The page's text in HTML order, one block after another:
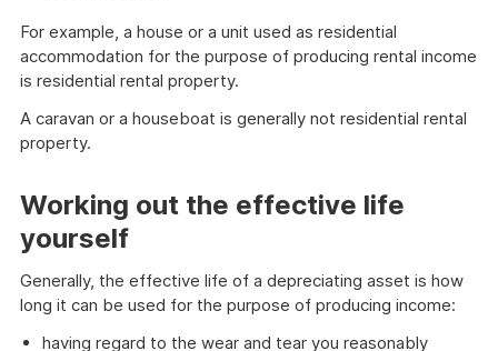
For example, a house or a unit used as residential
accommodation for the purpose of producing rental income
is residential rental property.
A caravan or a houseboat is generally not residential rental
property.
Working out the effective life
yourself
Generally, the effective life of a depreciating asset is how
long it can be used for the purpose of producing income:
having regard to the wear and tear you reasonably